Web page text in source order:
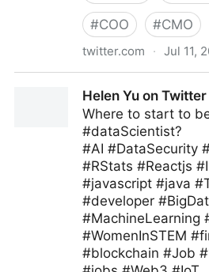
#COO #CMO
twitter.com · Jul 11,
Helen Yu on Twitter
Where to start to
#dataScientist?
#AI #DataSecurity
#RStats #Reactjs
#javascript #java
#developer
#MachineLearning
#WomenInSTEM
#blockchain #Job